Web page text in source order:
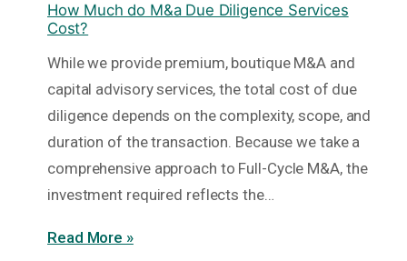
How Much do M&a Due Diligence Services
Cost?
While we provide premium, boutique M&A and
capital advisory services, the total cost of due
diligence depends on the complexity, scope, and
duration of the transaction. Because we take a
comprehensive approach to Full-Cycle M&A, the
investment required reflects the…
Read More »